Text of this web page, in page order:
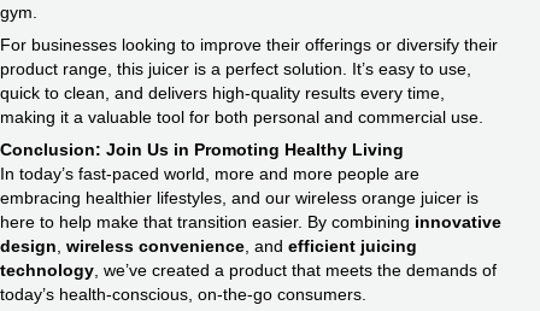
gym.
For businesses looking to improve their offerings or diversify their
product range, this juicer is a perfect solution. It’s easy to use,
quick to clean, and delivers high-quality results every time,
making it a valuable tool for both personal and commercial use.
Conclusion: Join Us in Promoting Healthy Living
In today’s fast-paced world, more and more people are
embracing healthier lifestyles, and our wireless orange juicer is
here to help make that transition easier. By combining innovative
design, wireless convenience, and efficient juicing
technology, we’ve created a product that meets the demands of
today’s health-conscious, on-the-go consumers.